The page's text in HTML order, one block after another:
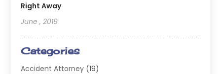
Right Away
June , 2019
Categories
Accident Attorney (19)